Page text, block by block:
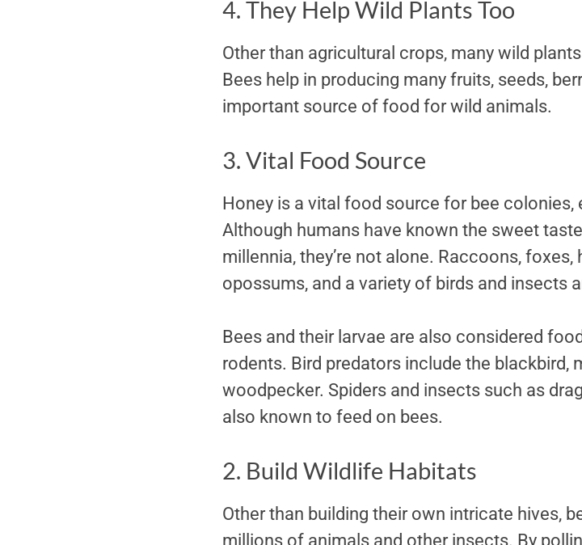
4. They Help Wild Plants Too
Other than agricultural crops, many wild
Bees help in producing many fruits, seeds,
important source of food for wild animals.
3. Vital Food Source
Honey is a vital food source for bee colonies,
Although humans have known the sweet
millennia, they’re not alone. Raccoons, foxes,
opossums, and a variety of birds and insects
Bees and their larvae are also considered
rodents. Bird predators include the blackbird,
woodpecker. Spiders and insects such as
also known to feed on bees.
2. Build Wildlife Habitats
Other than building their own intricate hives,
millions of animals and other insects. By